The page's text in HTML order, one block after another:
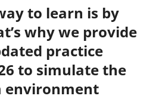
to learn is by
why we provide
practice
to simulate the
environment